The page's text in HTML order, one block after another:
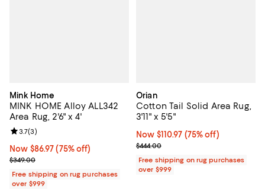
Mink Home
MINK HOME Alloy ALL342
Area Rug, 2'6" x 4'
Now $86.97; 75% off;
Now $86.97 (75% off)
Previous price $349.00
$349.00
Review rating: 3.7 out of 5; 3 reviews;
3.7(3)
Free shipping on rug purchases
over $999
Orian
Cotton Tail Solid Area Rug,
3'11" x 5'5"
Now $110.97; 75% off;
Now $110.97 (75% off)
Previous price $444.00
$444.00
Free shipping on rug purchases
over $999